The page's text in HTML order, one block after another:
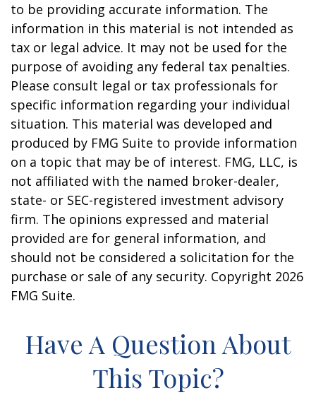
to be providing accurate information. The
information in this material is not intended as
tax or legal advice. It may not be used for the
purpose of avoiding any federal tax penalties.
Please consult legal or tax professionals for
specific information regarding your individual
situation. This material was developed and
produced by FMG Suite to provide information
on a topic that may be of interest. FMG, LLC, is
not affiliated with the named broker-dealer,
state- or SEC-registered investment advisory
firm. The opinions expressed and material
provided are for general information, and
should not be considered a solicitation for the
purchase or sale of any security. Copyright 2026
FMG Suite.
Have A Question About
This Topic?